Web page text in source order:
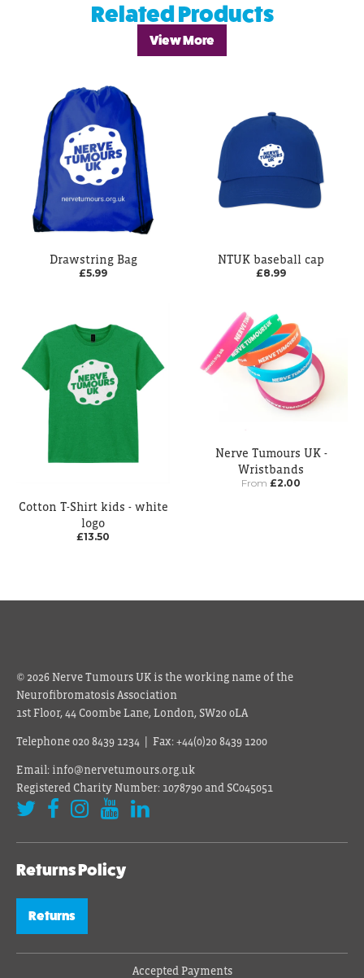
Related Products
View More
Drawstring Bag
£5.99
NTUK baseball cap
£8.99
Cotton T-Shirt kids - white
logo
£13.50
Nerve Tumours UK -
Wristbands
From £2.00
© 2026 Nerve Tumours UK is the working name of the
Neurofibromatosis Association
1st Floor, 44 Coombe Lane, London, SW20 0LA
Telephone 020 8439 1234 | Fax: +44(0)20 8439 1200
Email: info@nervetumours.org.uk
Registered Charity Number: 1078790 and SC045051
Returns Policy
Returns
Accepted Payments